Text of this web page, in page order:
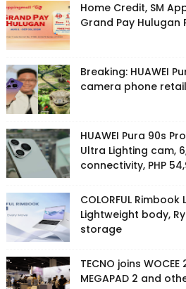
Home Credit, SM
Grand Pay Hulugan
Breaking: HUAWEI
camera phone
HUAWEI Pura 90s
Ultra Lighting cam,
connectivity, PHP
COLORFUL Rimbook
Lightweight body,
storage
TECNO joins
MEGAPAD 2 and